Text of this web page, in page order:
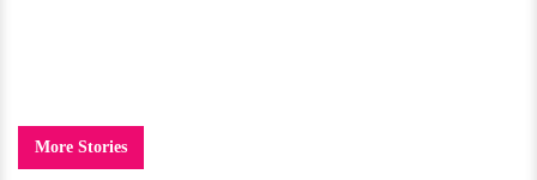
More Stories